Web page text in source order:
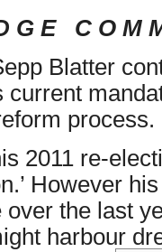
G E C O M
Blatter
current
process.
2011 re-
However
the last
harbour